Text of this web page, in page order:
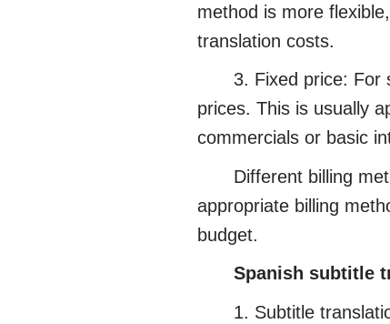
method is more
translation costs.
3. Fixed price: For
prices. This is usually
commercials or basic
Different billing
appropriate billing
budget.
Spanish subtitle
1. Subtitle